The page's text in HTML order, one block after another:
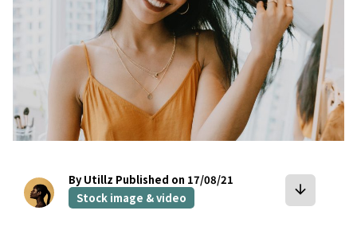
By Utillz Published on 17/08/21
Stock image & video
arrow_downward